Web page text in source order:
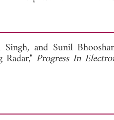
Singh, and Sunil
Progress In